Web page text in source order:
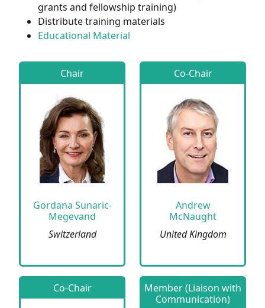
grants and fellowship training)
Distribute training materials
Educational Material
Chair
Gordana Sunaric-
Megevand
Switzerland
Co-Chair
Andrew
McNaught
United Kingdom
Co-Chair
Member (Liaison with
Communication)